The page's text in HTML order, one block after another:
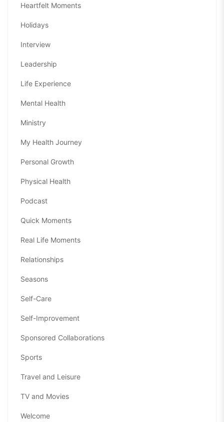
Heartfelt Moments
Holidays
Interview
Leadership
Life Experience
Mental Health
Ministry
My Health Journey
Personal Growth
Physical Health
Podcast
Quick Moments
Real Life Moments
Relationships
Seasons
Self-Care
Self-Improvement
Sponsored Collaborations
Sports
Travel and Leisure
TV and Movies
Welcome